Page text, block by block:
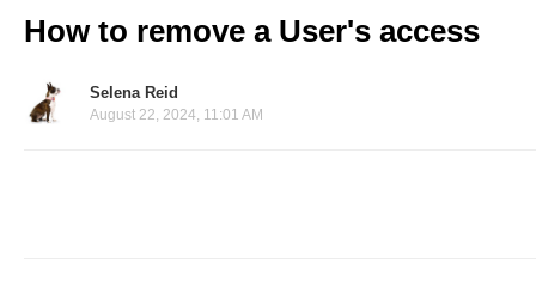
How to remove a User's access
Selena Reid
August 22, 2024, 11:01 AM